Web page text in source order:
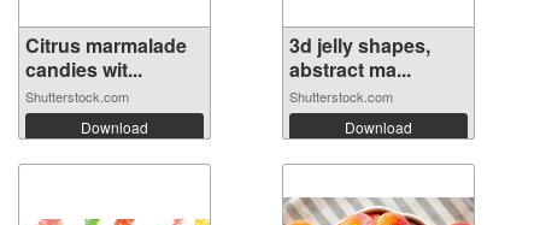
Citrus marmalade
candies wit...
Shutterstock.com
Download
3d jelly shapes,
abstract ma...
Shutterstock.com
Download